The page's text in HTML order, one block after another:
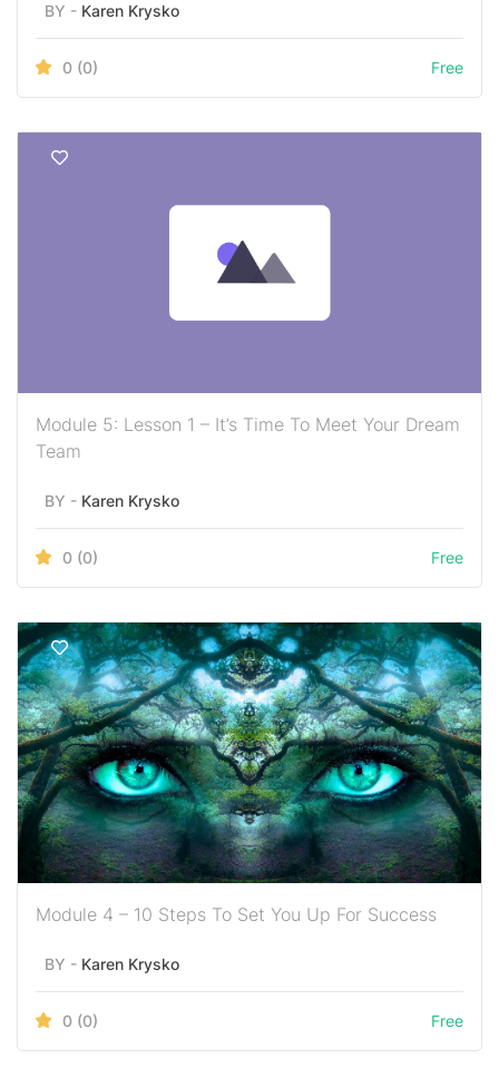
BY - Karen Krysko
0 (0) Free
Module 5: Lesson 1 – It’s Time To Meet Your Dream
Team
BY - Karen Krysko
0 (0) Free
Module 4 – 10 Steps To Set You Up For Success
BY - Karen Krysko
0 (0) Free